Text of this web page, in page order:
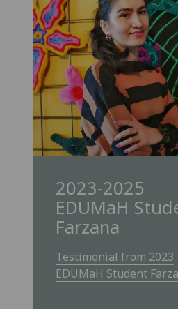
2023-2025
EDUMaH
Farzana
Testimonial from 2023
EDUMaH Student